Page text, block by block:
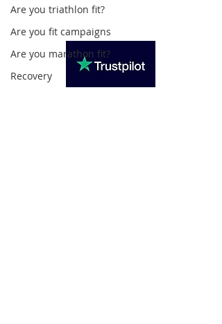
Are you triathlon fit?
Are you fit campaigns
Are you marathon fit?
Recovery